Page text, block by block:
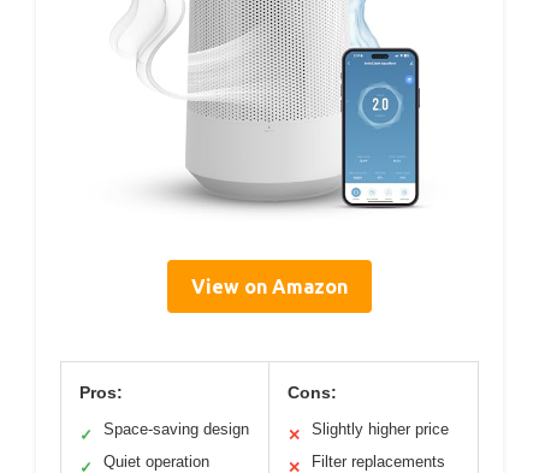
View on Amazon
Pros:
✓ Space-saving design
✓ Quiet operation
Cons:
✕ Slightly higher price
✕
Filter replacements